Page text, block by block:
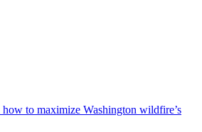
how to maximize Washington wildfire’s